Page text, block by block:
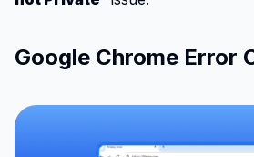
Google Chrome Error